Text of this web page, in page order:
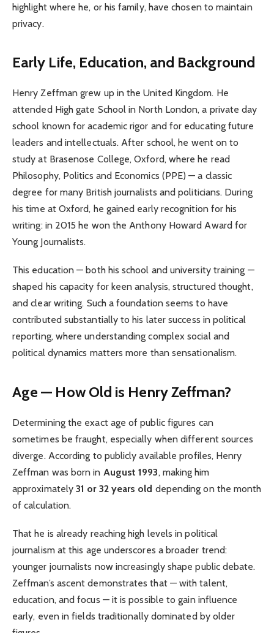
highlight where he, or his family, have chosen to maintain
privacy.
Early Life, Education, and Background
Henry Zeffman grew up in the United Kingdom. He
attended High gate School in North London, a private day
school known for academic rigor and for educating future
leaders and intellectuals. After school, he went on to
study at Brasenose College, Oxford, where he read
Philosophy, Politics and Economics (PPE) — a classic
degree for many British journalists and politicians. During
his time at Oxford, he gained early recognition for his
writing: in 2015 he won the Anthony Howard Award for
Young Journalists.
This education — both his school and university training —
shaped his capacity for keen analysis, structured thought,
and clear writing. Such a foundation seems to have
contributed substantially to his later success in political
reporting, where understanding complex social and
political dynamics matters more than sensationalism.
Age — How Old is Henry Zeffman?
Determining the exact age of public figures can
sometimes be fraught, especially when different sources
diverge. According to publicly available profiles, Henry
Zeffman was born in August 1993, making him
approximately31 or 32 years old depending on the month
of calculation.
That he is already reaching high levels in political
journalism at this age underscores a broader trend:
younger journalists now increasingly shape public debate.
Zeffman’s ascent demonstrates that — with talent,
education, and focus — it is possible to gain influence
early, even in fields traditionally dominated by older